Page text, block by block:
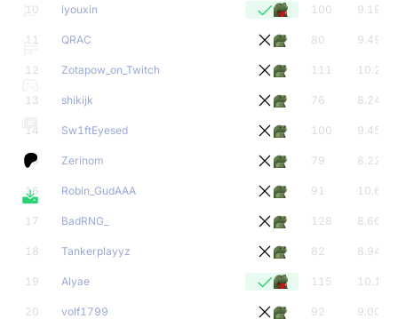
10 iyouxin 100 9.19
11 QRAC 80 9.49
12 Zotapow_on_Twitch 111 10.21
13 shikijk 76 8.24
14 Sw1ftEyesed 100 9.45
15 Zerinom 79 8.22
16 Robin_GudAAA 91 10.69
17 BadRNG_ 128 8.66
18 Tankerplayyz 82 8.94
19 Alyae 115 10.16
20 volf1799 92 9.00